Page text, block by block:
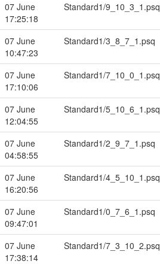
07 June
17:25:18
Standard1/9_10_3_1.psq
07 June
10:47:23
Standard1/3_8_7_1.psq
07 June
17:10:06
Standard1/7_10_0_1.psq
07 June
12:04:55
Standard1/5_10_6_1.psq
07 June
04:58:55
Standard1/2_9_7_1.psq
07 June
16:20:56
Standard1/4_5_10_1.psq
07 June
09:47:01
Standard1/0_7_6_1.psq
07 June
17:38:14
Standard1/7_3_10_2.psq